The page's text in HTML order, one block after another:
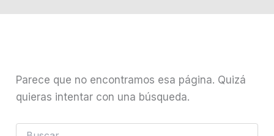
Parece que no encontramos esa página. Quizá
quieras intentar con una búsqueda.